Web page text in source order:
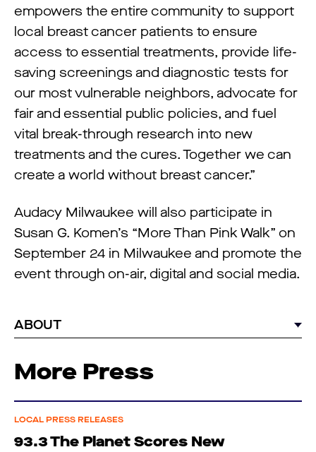
empowers the entire community to support
local breast cancer patients to ensure
access to essential treatments, provide life-
saving screenings and diagnostic tests for
our most vulnerable neighbors, advocate for
fair and essential public policies, and fuel
vital break-through research into new
treatments and the cures. Together we can
create a world without breast cancer.”
Audacy Milwaukee will also participate in
Susan G. Komen’s “More Than Pink Walk” on
September 24 in Milwaukee and promote the
event through on-air, digital and social media.
ABOUT
More Press
LOCAL PRESS RELEASES
93.3 The Planet Scores New